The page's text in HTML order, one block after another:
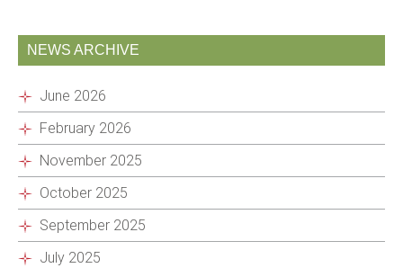
NEWS ARCHIVE
June 2026
February 2026
November 2025
October 2025
September 2025
July 2025